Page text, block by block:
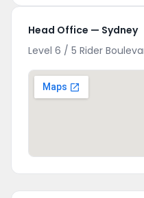
Head Office — Sydney
Level 6 / 5 Rider